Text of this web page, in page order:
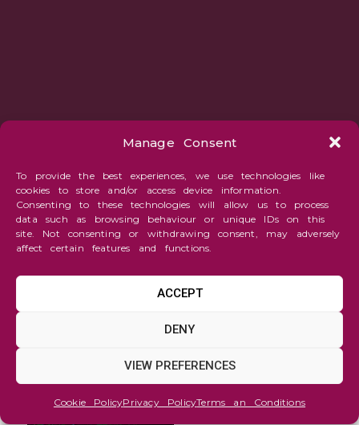
Manage Consent
To provide the best experiences, we use technologies like
cookies to store and/or access device information.
Consenting to these technologies will allow us to process
data such as browsing behaviour or unique IDs on this
site. Not consenting or withdrawing consent, may adversely
affect certain features and functions.
ACCEPT
DENY
VIEW PREFERENCES
Cookie PolicyPrivacy PolicyTerms an Conditions
Abstraction
ON
VELVET
#3